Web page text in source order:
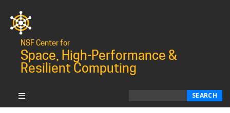
NSF Center for
Space, High-Performance &
Resilient Computing
SEARCH